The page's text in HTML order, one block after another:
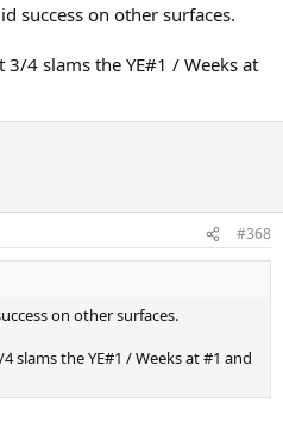
success on other surfaces.
4 slams the YE#1 / Weeks at
#368
on other surfaces.
slams the YE#1 / Weeks at #1 and